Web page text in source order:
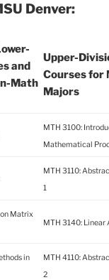
Denver:
and
Math
Upper-
Courses for
Majors
MTH 3100:
Mathematical
MTH 3110:
1
Matrix
MTH 3140: Linear
in
MTH 4110:
2